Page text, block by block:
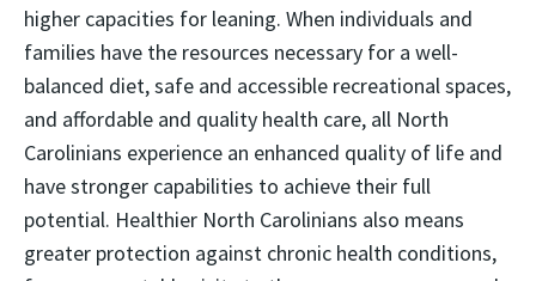
higher capacities for leaning. When individuals and
families have the resources necessary for a well-
balanced diet, safe and accessible recreational spaces,
and affordable and quality health care, all North
Carolinians experience an enhanced quality of life and
have stronger capabilities to achieve their full
potential. Healthier North Carolinians also means
greater protection against chronic health conditions,